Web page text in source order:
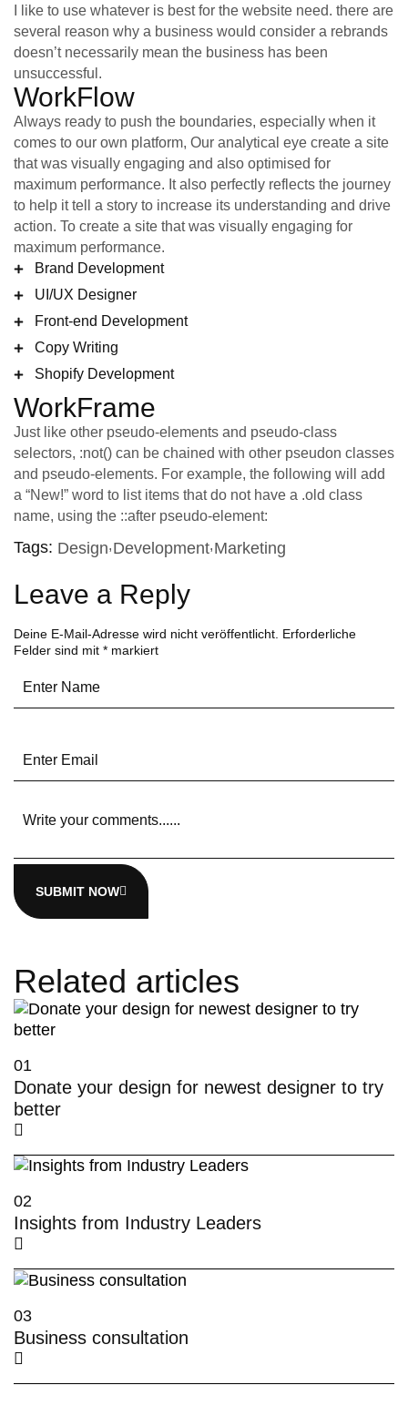
I like to use whatever is best for the website need. there are
several reason why a business would consider a rebrands
doesn’t necessarily mean the business has been
unsuccessful.
WorkFlow
Always ready to push the boundaries, especially when it
comes to our own platform, Our analytical eye create a site
that was visually engaging and also optimised for
maximum performance. It also perfectly reflects the journey
to help it tell a story to increase its understanding and drive
action. To create a site that was visually engaging for
maximum performance.
Brand Development
UI/UX Designer
Front-end Development
Copy Writing
Shopify Development
WorkFrame
Just like other pseudo-elements and pseudo-class
selectors, :not() can be chained with other pseudon classes
and pseudo-elements. For example, the following will add
a “New!” word to list items that do not have a .old class
name, using the ::after pseudo-element:
Tags: Design Development Marketing
Leave a Reply
Deine E-Mail-Adresse wird nicht veröffentlicht. Erforderliche
Felder sind mit * markiert
SUBMIT NOW
Related articles
01
Donate your design for newest designer to try
better
02
Insights from Industry Leaders
03
Business consultation